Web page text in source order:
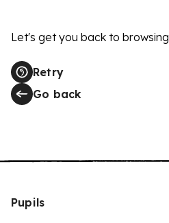
Let's get you back to browsing
Retry
Go back
Pupils